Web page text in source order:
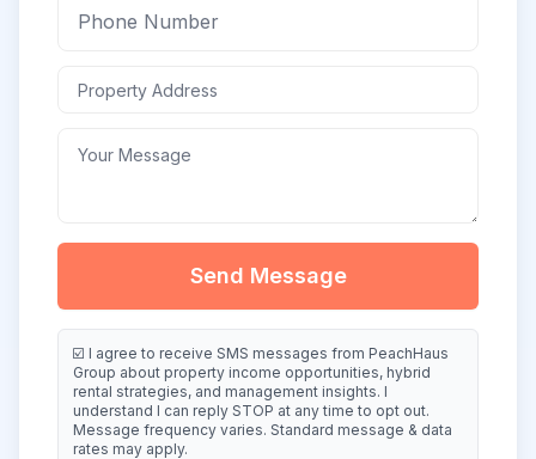
Send Message
☑️ I agree to receive SMS messages from PeachHaus
Group about property income opportunities, hybrid
rental strategies, and management insights. I
understand I can reply STOP at any time to opt out.
Message frequency varies. Standard message & data
rates may apply.